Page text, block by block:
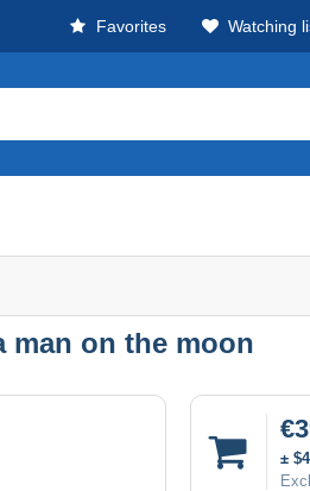
Favorites Watching
man on the moon
±